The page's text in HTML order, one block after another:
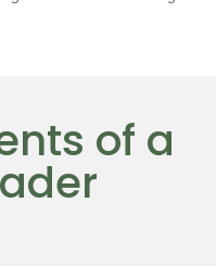
of a